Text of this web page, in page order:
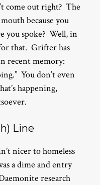
come out right? The
because you
you spoke? Well, in
for that. Grifter has
recent memory:
You don’t even
happening,
Line
nicer to homeless
a dime and entry
research